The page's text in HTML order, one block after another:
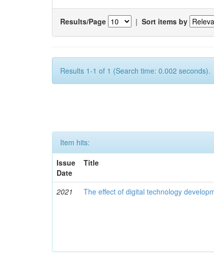
Results/Page | Sort items by
Results 1-1 of 1 (Search time: 0.002 seconds).
Item hits:
Issue
Date
Title
2021 The effect of digital technology